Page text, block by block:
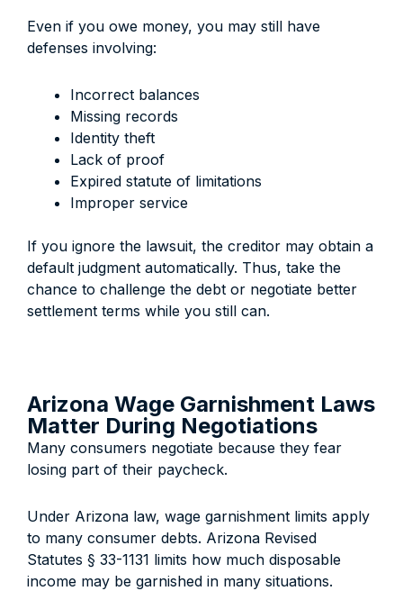
Even if you owe money, you may still have
defenses involving:
Incorrect balances
Missing records
Identity theft
Lack of proof
Expired statute of limitations
Improper service
If you ignore the lawsuit, the creditor may obtain a
default judgment automatically. Thus, take the
chance to challenge the debt or negotiate better
settlement terms while you still can.
Arizona Wage Garnishment Laws
Matter During Negotiations
Many consumers negotiate because they fear
losing part of their paycheck.
Under Arizona law, wage garnishment limits apply
to many consumer debts. Arizona Revised
Statutes § 33-1131 limits how much disposable
income may be garnished in many situations.